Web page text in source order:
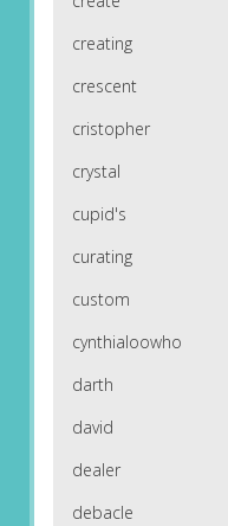
creating
crescent
cristopher
crystal
cupid's
curating
custom
cynthialoowho
darth
david
dealer
debacle